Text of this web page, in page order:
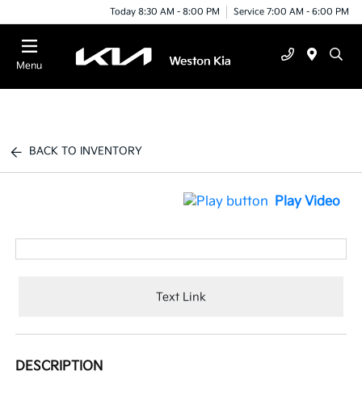
Today 8:30 AM - 8:00 PM Service 7:00 AM - 6:00 PM
Menu
BACK TO INVENTORY
Play Video
Text Link
DESCRIPTION